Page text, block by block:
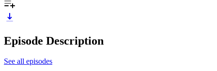
Episode Description
See all episodes